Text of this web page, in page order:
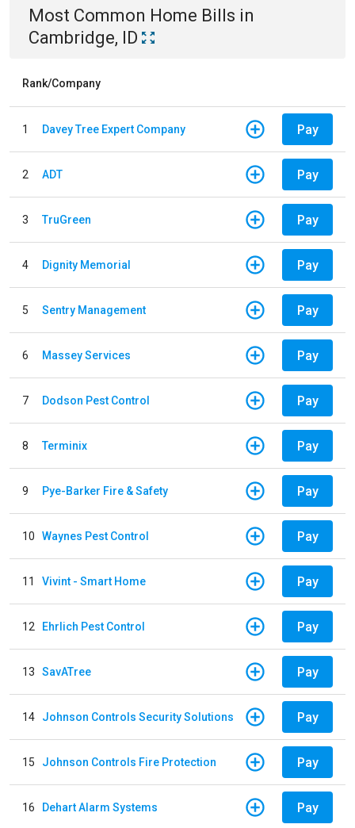
Most Common Home Bills in
Cambridge, ID
Rank/Company
1 Davey Tree Expert Company Pay
2 ADT Pay
3 TruGreen Pay
4 Dignity Memorial Pay
5 Sentry Management Pay
6 Massey Services Pay
7 Dodson Pest Control Pay
8 Terminix Pay
9 Pye-Barker Fire & Safety Pay
10 Waynes Pest Control Pay
11 Vivint - Smart Home Pay
12 Ehrlich Pest Control Pay
13 SavATree Pay
14 Johnson Controls Security Solutions Pay
15 Johnson Controls Fire Protection Pay
16 Dehart Alarm Systems Pay